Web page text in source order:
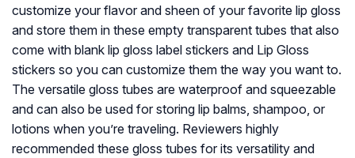
customize your flavor and sheen of your favorite lip gloss
and store them in these empty transparent tubes that also
come with blank lip gloss label stickers and Lip Gloss
stickers so you can customize them the way you want to.
The versatile gloss tubes are waterproof and squeezable
and can also be used for storing lip balms, shampoo, or
lotions when you’re traveling. Reviewers highly
recommended these gloss tubes for its versatility and